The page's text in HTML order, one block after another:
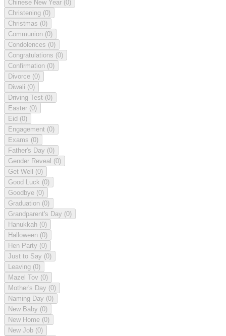
Chinese New Year (0)
Christening (0)
Christmas (0)
Communion (0)
Condolences (0)
Congratulations (0)
Confirmation (0)
Divorce (0)
Diwali (0)
Driving Test (0)
Easter (0)
Eid (0)
Engagement (0)
Exams (0)
Father's Day (0)
Gender Reveal (0)
Get Well (0)
Good Luck (0)
Goodbye (0)
Graduation (0)
Grandparent's Day (0)
Hanukkah (0)
Halloween (0)
Hen Party (0)
Just to Say (0)
Leaving (0)
Mazel Tov (0)
Mother's Day (0)
Naming Day (0)
New Baby (0)
New Home (0)
New Job (0)